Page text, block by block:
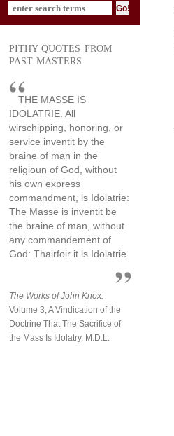
PITHY QUOTES FROM
PAST MASTERS
THE MASSE IS
IDOLATRIE. All
wirschipping, honoring, or
service inventit by the
braine of man in the
religioun of God, without
his own express
commandment, is Idolatrie:
The Masse is inventit be
the braine of man, without
any commandement of
God: Thairfoir it is Idolatrie.
The Works of John Knox.
Volume 3, A Vindication of the
Doctrine That The Sacrifice of
the Mass Is Idolatry. M.D.L.